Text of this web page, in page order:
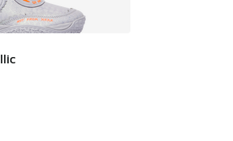
- [5 out of 5 stars], 2 reviews